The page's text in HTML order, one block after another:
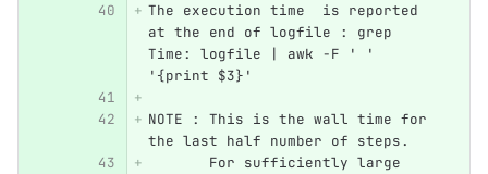
The execution time  is reported
at the end of logfile : grep
Time: logfile | awk -F ' '
'{print $3}'
NOTE : This is the wall time for
the last half number of steps.
       For sufficiently large